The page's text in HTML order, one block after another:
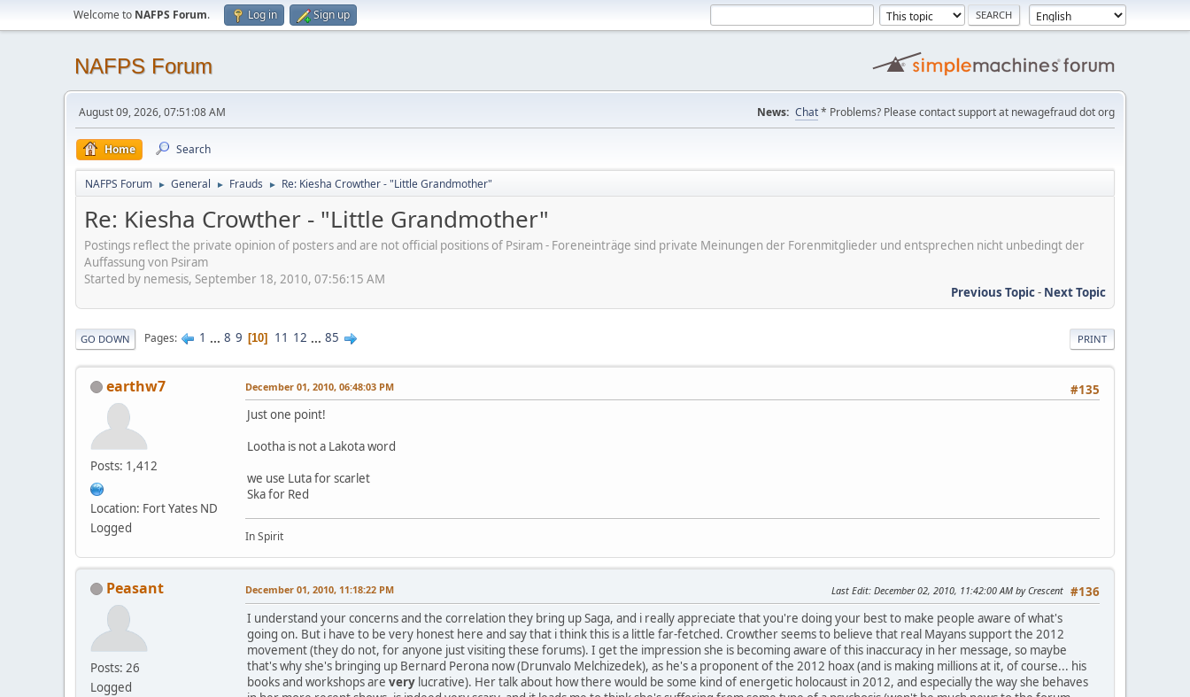
Welcome to NAFPS Forum. Log in Sign up
NAFPS Forum
August 09, 2026, 07:51:08 AM News: Chat* Problems? Please contact support at newagefraud dot org
Home Search
NAFPS Forum ► General ► Frauds ► Re: Kiesha Crowther - "Little Grandmother"
Re: Kiesha Crowther - "Little Grandmother"
Postings reflect the private opinion of posters and are not official positions of Psiram - Foreneinträge sind private Meinungen der Forenmitglieder und entsprechen nicht unbedingt der
Auffassung von Psiram
Started by nemesis, September 18, 2010, 07:56:15 AM
Previous Topic- Next Topic
PRINT
GO DOWN Pages 1 ... 8 9 10 11 12 ... 85
earthw7
Posts: 1,412
Location: Fort Yates ND
Logged
#135
December 01, 2010, 06:48:03 PM
Just one point!
Lootha is not a Lakota word
we use Luta for scarlet
Ska for Red
In Spirit
Peasant
Posts: 26
Logged
#136
December 01, 2010, 11:18:22 PM Last Edit: December 02, 2010, 11:42:00 AM by Crescent
I understand your concerns and the correlation they bring up Saga, and i really appreciate that you're doing your best to make people aware of what's
going on. But i have to be very honest here and say that i think this is a little far-fetched. Crowther seems to believe that real Mayans support the 2012
movement (they do not, for anyone just visiting these forums). I get the impression she is becoming aware of this inaccuracy in her message, so maybe
that's why she's bringing up Bernard Perona now (Drunvalo Melchizedek), as he's a proponent of the 2012 hoax (and is making millions at it, of course... his
books and workshops are very lucrative). Her talk about how there would be some kind of energetic holocaust in 2012, and especially the way she behaves